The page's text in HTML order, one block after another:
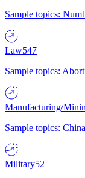
Sample topics:
Law547
Sample topics:
Manufacturing/
Sample topics:
Military52